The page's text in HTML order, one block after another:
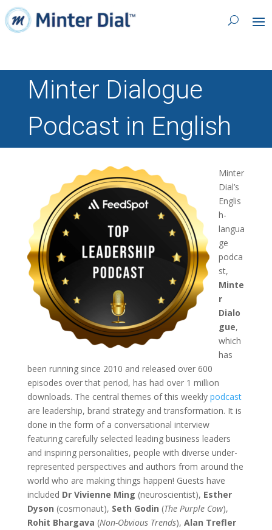
Minter Dialogue
Podcast in English
Minter
Dial’s
Englis
h-
langua
ge
podca
st,
Minte
r
Dialo
gue,
which
has
been running since 2010 and released over 600
episodes over that period, has had over 1 million
downloads. The central themes of this weekly podcast
are leadership, brand strategy and transformation. It is
done in the form of a conversational interview
featuring carefully selected leading business leaders
and inspiring personalities, people with diverse under-
represented perspectives and authors from around the
world who are making things happen! Guests have
included Dr Vivienne Ming (neuroscientist), Esther
Dyson (cosmonaut), Seth Godin (The Purple Cow),
Rohit Bhargava (Non-Obvious Trends), Alan Trefler